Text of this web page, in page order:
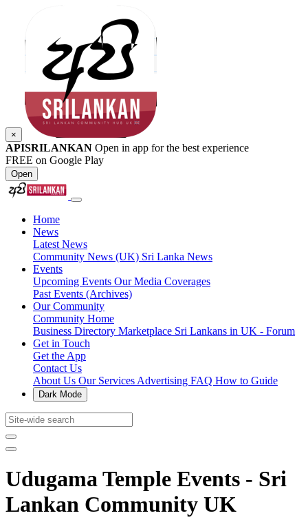
×
APISRILANKAN Open in app for the best experience
FREE on Google Play
Open
Home
News
Latest News
Community News (UK) Sri Lanka News
Events
Upcoming Events Our Media Coverages
Past Events (Archives)
Our Community
Community Home
Business Directory Marketplace Sri Lankans in UK - Forum
Get in Touch
Get the App
Contact Us
About Us Our Services Advertising FAQ How to Guide
Dark Mode
Udugama Temple Events - Sri
Lankan Community UK